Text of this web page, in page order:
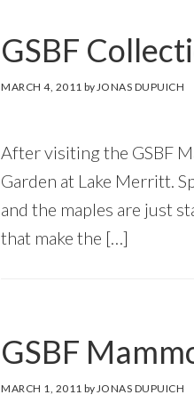
GSBF
MARCH 4, 2011 by JONAS DUPUICH
After visiting the GSBF
Garden at Lake Merritt.
and the maples are just
that make the […]
GSBF
MARCH 1, 2011 by JONAS DUPUICH